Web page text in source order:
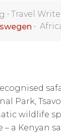
• Travel
•
Park,
wildlife
a Kenyan